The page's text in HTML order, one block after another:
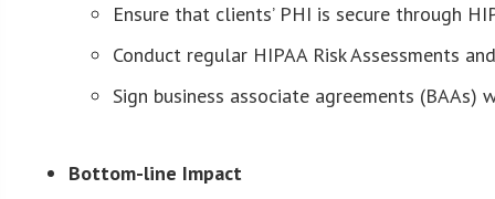
Ensure that clients’ PHI is secure through
Conduct regular HIPAA Risk Assessments
Sign business associate agreements
Bottom-line Impact